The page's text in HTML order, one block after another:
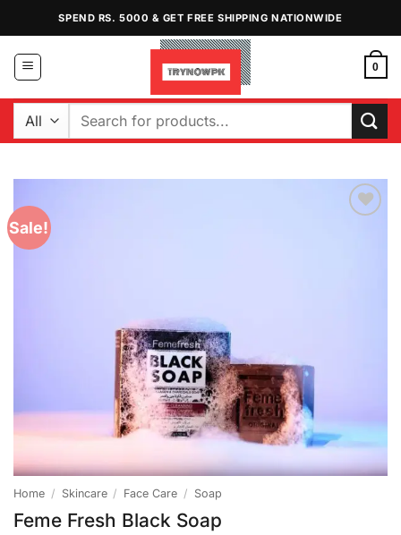
content
SPEND RS. 5000 & GET FREE SHIPPING NATIONWIDE
0
Search
Sale!
Home / Skincare / Face Care / Soap
Feme Fresh Black Soap